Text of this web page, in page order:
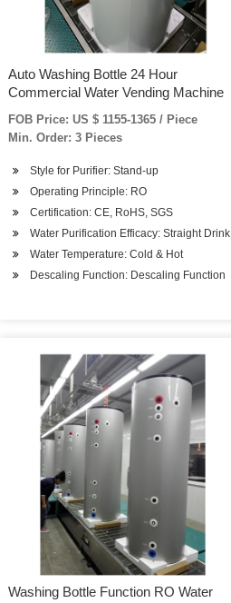
Auto Washing Bottle 24 Hour
Commercial Water Vending Machine
FOB Price: US $ 1155-1365 / Piece
Min. Order: 3 Pieces
Style for Purifier: Stand-up
Operating Principle: RO
Certification: CE, RoHS, SGS
Water Purification Efficacy: Straight Drink
Water Temperature: Cold & Hot
Descaling Function: Descaling Function
Washing Bottle Function RO Water